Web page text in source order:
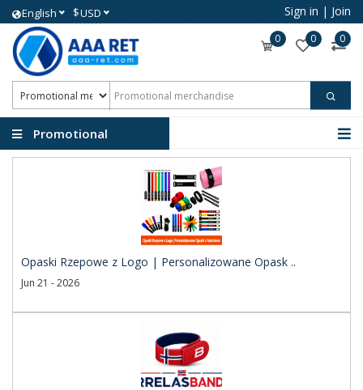
English $USD Sign in | Join
0 0 0
Promotional
Opaski Rzepowe z Logo | Personalizowane Opask ..
Jun 21 - 2026